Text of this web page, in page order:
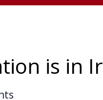
is in